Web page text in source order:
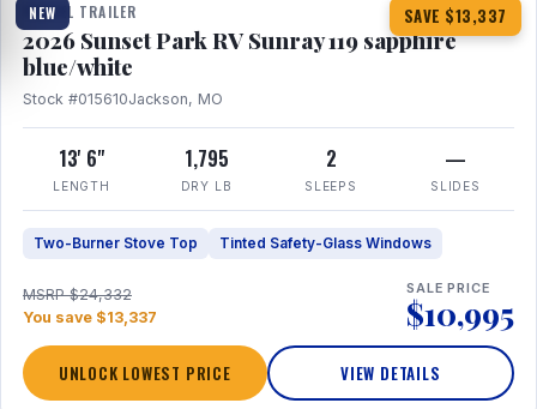
NEW SAVE $13,337
TRAVEL TRAILER
2026 Sunset Park RV Sunray 119 sapphire
blue/white
Stock #015610Jackson, MO
13' 6"
LENGTH
1,795
DRY LB
2
SLEEPS
—
SLIDES
Two-Burner Stove Top Tinted Safety-Glass Windows
MSRP $24,332
You save $13,337
SALE PRICE
$10,995
UNLOCK LOWEST PRICE VIEW DETAILS